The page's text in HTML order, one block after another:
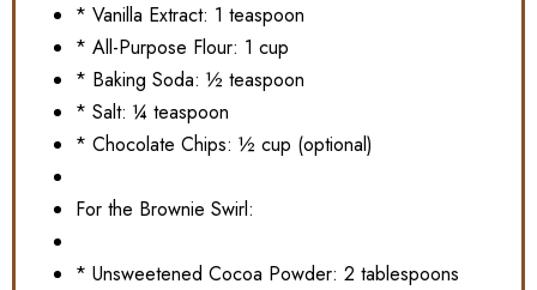
* Vanilla Extract: 1 teaspoon
* All-Purpose Flour: 1 cup
* Baking Soda: ½ teaspoon
* Salt: ¼ teaspoon
* Chocolate Chips: ½ cup (optional)
For the Brownie Swirl:
* Unsweetened Cocoa Powder: 2 tablespoons